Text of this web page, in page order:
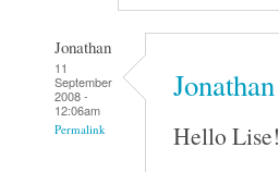
Jonathan
11
September
2008 -
12:06am
Permalink
Jonathan
Hello Lise!